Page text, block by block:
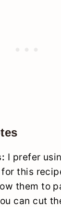
I prefer
this
them to
can cut